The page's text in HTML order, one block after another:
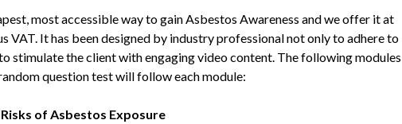
most accessible way to gain Asbestos Awareness and we offer it at
VAT. It has been designed by industry professional not only to adhere to
stimulate the client with engaging video content. The following modules
question test will follow each module:
of Asbestos Exposure